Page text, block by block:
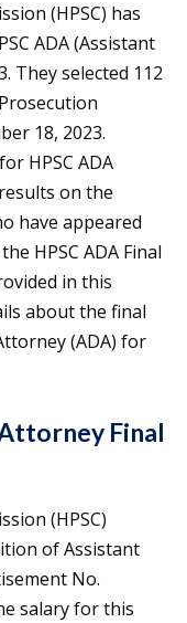
(HPSC) has
ADA (Assistant
They selected 112
18, 2023.
HPSC ADA
on the
have appeared
HPSC ADA Final
in this
about the final
(ADA) for
Final
(HPSC)
of Assistant
No.
salary for this